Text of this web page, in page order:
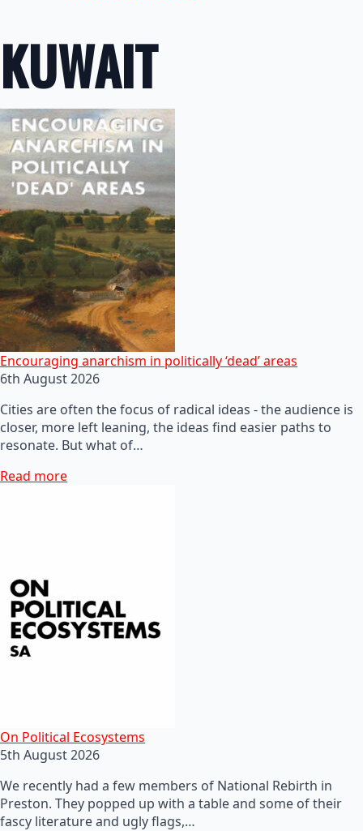
KUWAIT
Encouraging anarchism in politically ‘dead’ areas
6th August 2026
Cities are often the focus of radical ideas - the audience is
closer, more left leaning, the ideas find easier paths to
resonate. But what of…
Read more
On Political Ecosystems
5th August 2026
We recently had a few members of National Rebirth in
Preston. They popped up with a table and some of their
fascy literature and ugly flags,…